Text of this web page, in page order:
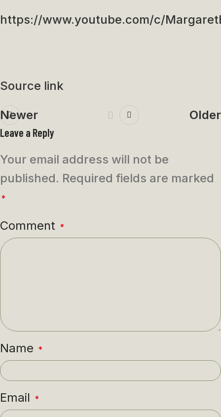
https://www.youtube.com/c/
Source link
Newer Older
Leave a Reply
Your email address will not be
published. Required fields are marked
*
Comment *
Name *
Email *